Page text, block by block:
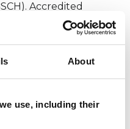
About
use, including their
Accredited
( AC, UCA)
Honorary member
Based In